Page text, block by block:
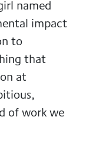
named
impact
to
that
at
of work we